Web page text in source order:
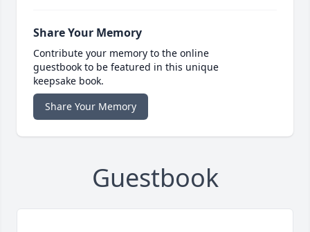
Share Your Memory
Contribute your memory to the online
guestbook to be featured in this unique
keepsake book.
Share Your Memory
Guestbook